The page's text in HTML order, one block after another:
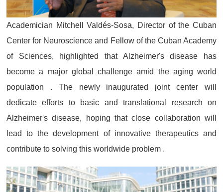
Academician Mitchell Valdés-Sosa, Director of the Cuban
Center for Neuroscience and Fellow of the Cuban Academy
of Sciences, highlighted that Alzheimer's disease has
become a major global challenge amid the aging world
population . The newly inaugurated joint center will
dedicate efforts to basic and translational research on
Alzheimer's disease, hoping that close collaboration will
lead to the development of innovative therapeutics and
contribute to solving this worldwide problem .